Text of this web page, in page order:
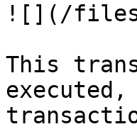
![](/files/
This